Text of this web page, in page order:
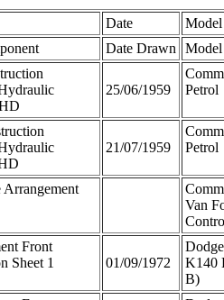
Date
Model
Date Drawn Model
25/06/1959
Petrol
21/07/1959
Petrol
Van
Front
Sheet 1
01/09/1972
K140
B)